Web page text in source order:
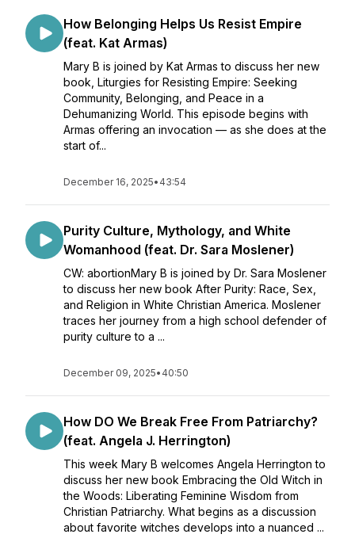
How Belonging Helps Us Resist Empire
(feat. Kat Armas)
Mary B is joined by Kat Armas to discuss her new
book, Liturgies for Resisting Empire: Seeking
Community, Belonging, and Peace in a
Dehumanizing World. This episode begins with
Armas offering an invocation — as she does at the
start of...
December 16, 2025• 43:54
Purity Culture, Mythology, and White
Womanhood (feat. Dr. Sara Moslener)
CW: abortionMary B is joined by Dr. Sara Moslener
to discuss her new book After Purity: Race, Sex,
and Religion in White Christian America. Moslener
traces her journey from a high school defender of
purity culture to a ...
December 09, 2025• 40:50
How DO We Break Free From Patriarchy?
(feat. Angela J. Herrington)
This week Mary B welcomes Angela Herrington to
discuss her new book Embracing the Old Witch in
the Woods: Liberating Feminine Wisdom from
Christian Patriarchy. What begins as a discussion
about favorite witches develops into a nuanced ...